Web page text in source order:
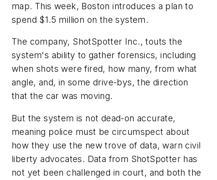
map. This week, Boston introduces a plan to
spend $1.5 million on the system.
The company, ShotSpotter Inc., touts the
system's ability to gather forensics, including
when shots were fired, how many, from what
angle, and, in some drive-bys, the direction
that the car was moving.
But the system is not dead-on accurate,
meaning police must be circumspect about
how they use the new trove of data, warn civil
liberty advocates. Data from ShotSpotter has
not yet been challenged in court, and both the